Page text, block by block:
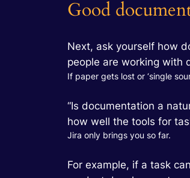
Good
Next, ask yourself how
people are working with
If paper gets lost or ‘single
“Is documentation a
how well the tools for
Jira only brings you so far.
For example, if a task